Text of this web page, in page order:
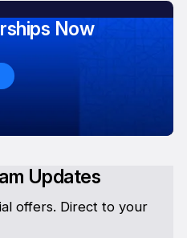
Updates
offers. Direct to your
Now